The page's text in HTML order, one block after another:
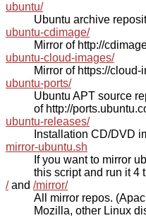
ubuntu/
Ubuntu archive
ubuntu-cdimage/
Mirror of http://
ubuntu-cloud-images/
Mirror of https://
ubuntu-ports/
Ubuntu APT source
of http://
ubuntu-releases/
Installation CD/DVD
mirror-ubuntu.sh
If you want to mirror
this script and run it 4
/and /mirror/
All mirror repos.
Mozilla, other Linux